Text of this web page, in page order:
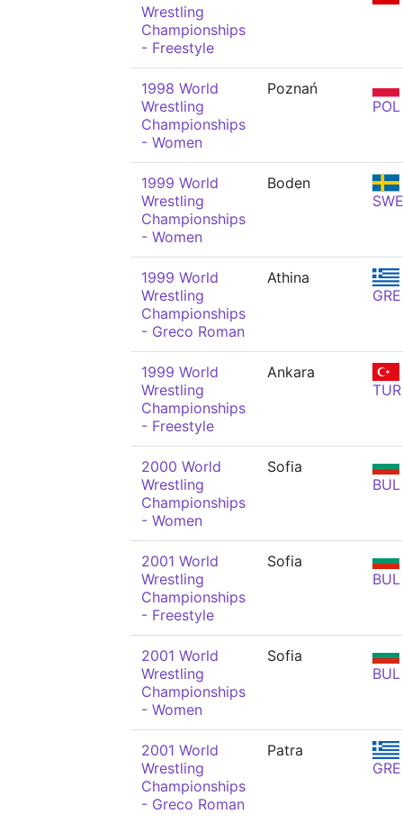
Wrestling
Championships
- Freestyle
1998 World
Wrestling
Championships
- Women
Poznań
POL
1999 World
Wrestling
Championships
- Women
Boden
SWE
1999 World
Wrestling
Championships
- Greco Roman
Athina
GRE
1999 World
Wrestling
Championships
- Freestyle
Ankara
TUR
2000 World
Wrestling
Championships
- Women
Sofia
BUL
2001 World
Wrestling
Championships
- Freestyle
Sofia
BUL
2001 World
Wrestling
Championships
- Women
Sofia
BUL
2001 World
Wrestling
Championships
- Greco Roman
Patra
GRE